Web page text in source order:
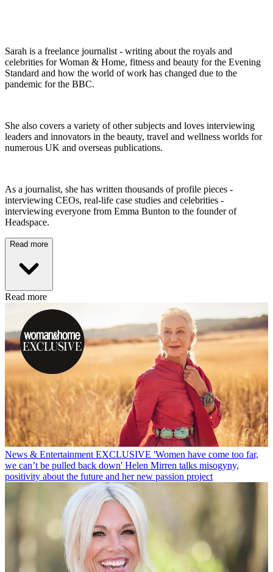
Sarah is a freelance journalist - writing about the royals and
celebrities for Woman & Home, fitness and beauty for the Evening
Standard and how the world of work has changed due to the
pandemic for the BBC.
She also covers a variety of other subjects and loves interviewing
leaders and innovators in the beauty, travel and wellness worlds for
numerous UK and overseas publications.
As a journalist, she has written thousands of profile pieces -
interviewing CEOs, real-life case studies and celebrities -
interviewing everyone from Emma Bunton to the founder of
Headspace.
Read more
Read more
News & Entertainment EXCLUSIVE 'Women have come too far,
we can’t be pulled back down' Helen Mirren talks misogyny,
positivity about the future and her new passion project